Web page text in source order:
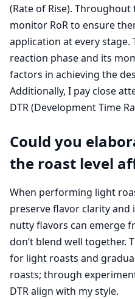
(Rate of Rise).
monitor RoR to ensure
application at every
reaction phase and its
factors in achieving the
Additionally, I pay close
DTR (Development Time
Could you
the roast level
When performing light
preserve flavor clarity and
nutty flavors can emerge
don’t blend well together.
for light roasts and
roasts; through
DTR align with my style.